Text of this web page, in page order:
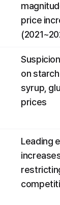
price
on
syrup,
prices
Leading